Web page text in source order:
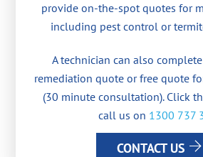
provide on-the-spot quotes for
including pest control or
A technician can also
remediation quote or free quote
(30 minute consultation). Click
call us on 1300 737
CONTACT US